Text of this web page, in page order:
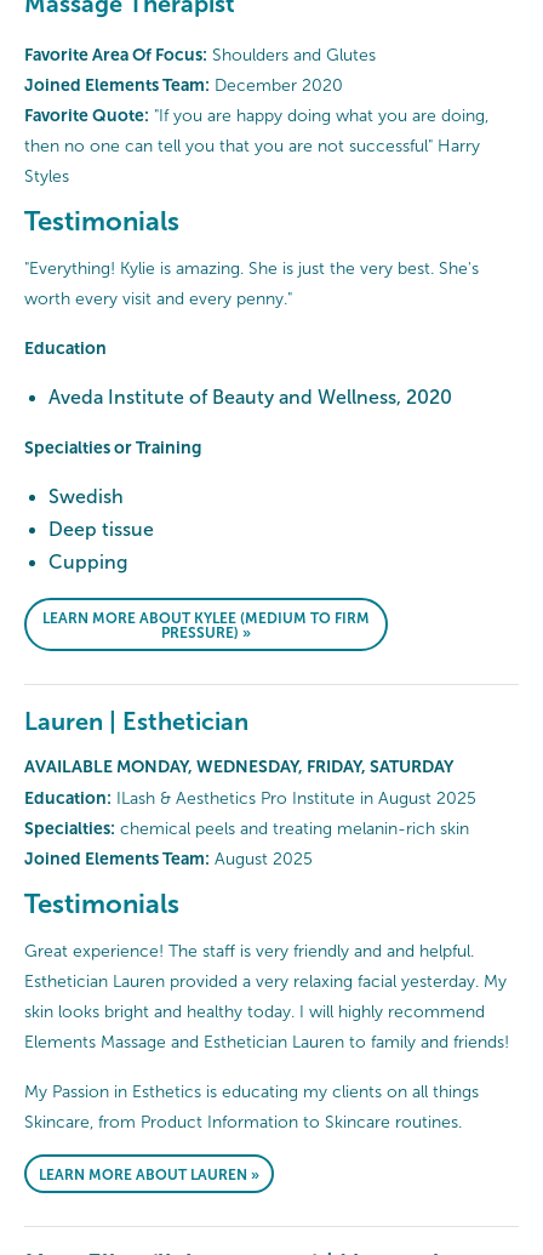
Favorite Area Of Focus: Shoulders and Glutes
Joined Elements Team: December 2020
Favorite Quote: "If you are happy doing what you are doing,
then no one can tell you that you are not successful" Harry
Styles
Testimonials
"Everything! Kylie is amazing. She is just the very best. She's
worth every visit and every penny."
Education
Aveda Institute of Beauty and Wellness, 2020
Specialties or Training
Swedish
Deep tissue
Cupping
LEARN MORE ABOUT KYLEE (MEDIUM TO FIRM
PRESSURE) »
Lauren | Esthetician
AVAILABLE MONDAY, WEDNESDAY, FRIDAY, SATURDAY
Education: ILash & Aesthetics Pro Institute in August 2025
Specialties: chemical peels and treating melanin-rich skin
Joined Elements Team: August 2025
Testimonials
Great experience! The staff is very friendly and and helpful.
Esthetician Lauren provided a very relaxing facial yesterday. My
skin looks bright and healthy today. I will highly recommend
Elements Massage and Esthetician Lauren to family and friends!
My Passion in Esthetics is educating my clients on all things
Skincare, from Product Information to Skincare routines.
LEARN MORE ABOUT LAUREN »